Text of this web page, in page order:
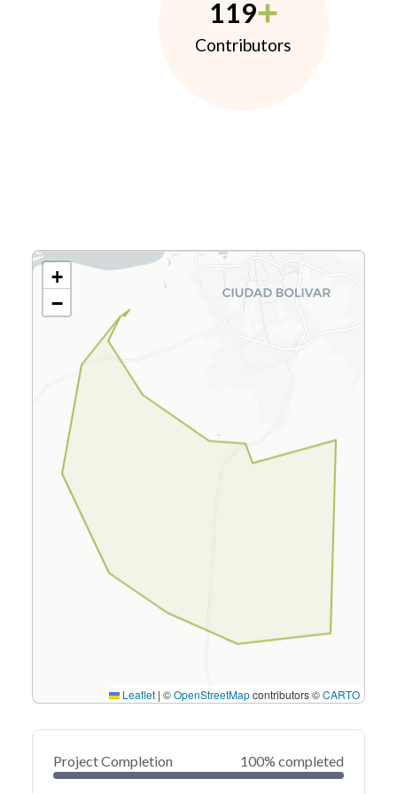
119
Contributors
+
−
Leaflet | ©OpenStreetMapcontributors ©CARTO
Project Completion 100% completed